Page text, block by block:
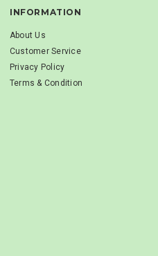
INFORMATION
About Us
Customer Service
Privacy Policy
Terms & Condition